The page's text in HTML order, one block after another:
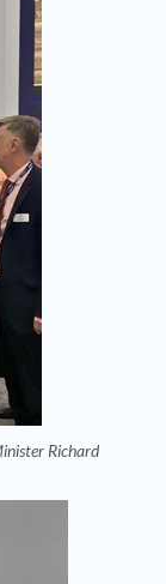
Richard